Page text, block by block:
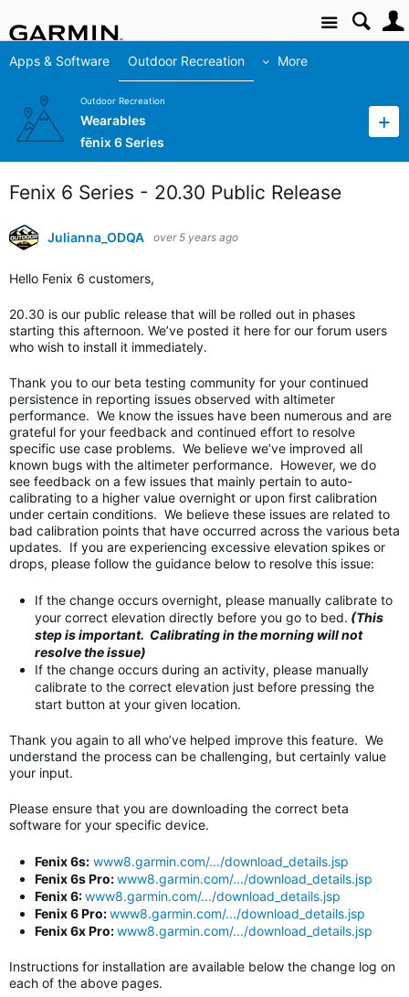
Site
Apps & Software Outdoor Recreation More
Outdoor Recreation
Wearables
fēnix 6 Series
Fenix 6 Series - 20.30 Public Release
Julianna_ODQA over 5 years ago
Hello Fenix 6 customers,
20.30 is our public release that will be rolled out in phases
starting this afternoon. We’ve posted it here for our forum users
who wish to install it immediately.
Thank you to our beta testing community for your continued
persistence in reporting issues observed with altimeter
performance. We know the issues have been numerous and are
grateful for your feedback and continued effort to resolve
specific use case problems. We believe we’ve improved all
known bugs with the altimeter performance. However, we do
see feedback on a few issues that mainly pertain to auto-
calibrating to a higher value overnight or upon first calibration
under certain conditions. We believe these issues are related to
bad calibration points that have occurred across the various beta
updates. If you are experiencing excessive elevation spikes or
drops, please follow the guidance below to resolve this issue:
If the change occurs overnight, please manually calibrate to
your correct elevation directly before you go to bed. (This
step is important. Calibrating in the morning will not
resolve the issue)
If the change occurs during an activity, please manually
calibrate to the correct elevation just before pressing the
start button at your given location.
Thank you again to all who’ve helped improve this feature. We
understand the process can be challenging, but certainly value
your input.
Please ensure that you are downloading the correct beta
software for your specific device.
Fenix 6s: www8.garmin.com/.../download_details.jsp
Fenix 6s Pro:www8.garmin.com/.../download_details.jsp
Fenix 6:www8.garmin.com/.../download_details.jsp
Fenix 6 Pro:www8.garmin.com/.../download_details.jsp
Fenix 6x Pro:www8.garmin.com/.../download_details.jsp
Instructions for installation are available below the change log on
each of the above pages.